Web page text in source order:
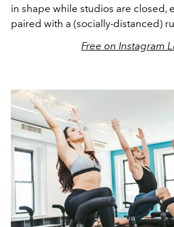
in shape while studios are closed,
paired with a (socially-distanced)
Free on Instagram